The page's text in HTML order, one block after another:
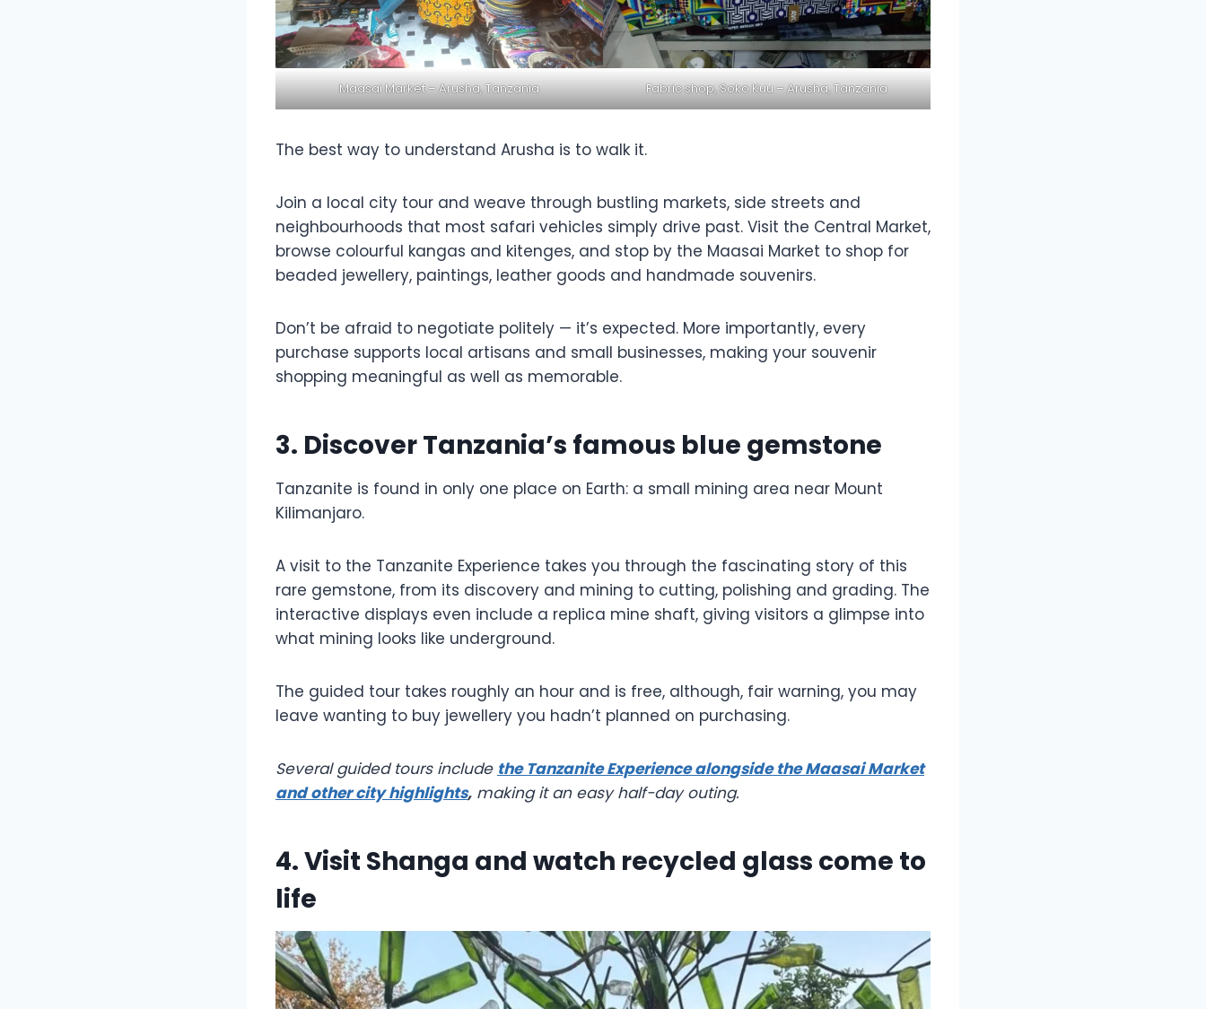
Maasai Market – Arusha, Tanzania Fabric shop, Soko Kuu – Arusha, Tanzania
The best way to understand Arusha is to walk it.
Join a local city tour and weave through bustling markets, side streets and
neighbourhoods that most safari vehicles simply drive past. Visit the Central Market,
browse colourful kangas and kitenges, and stop by the Maasai Market to shop for
beaded jewellery, paintings, leather goods and handmade souvenirs.
Don’t be afraid to negotiate politely — it’s expected. More importantly, every
purchase supports local artisans and small businesses, making your souvenir
shopping meaningful as well as memorable.
3. Discover Tanzania’s famous blue gemstone
Tanzanite is found in only one place on Earth: a small mining area near Mount
Kilimanjaro.
A visit to the Tanzanite Experience takes you through the fascinating story of this
rare gemstone, from its discovery and mining to cutting, polishing and grading. The
interactive displays even include a replica mine shaft, giving visitors a glimpse into
what mining looks like underground.
The guided tour takes roughly an hour and is free, although, fair warning, you may
leave wanting to buy jewellery you hadn’t planned on purchasing.
Several guided tours include the Tanzanite Experience alongside the Maasai Market
and other city highlights, making it an easy half-day outing.
4. Visit Shanga and watch recycled glass come to
life